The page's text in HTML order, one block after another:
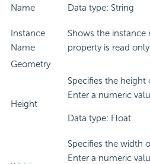
Name
Data type: String
Instance
Name
Shows the
property is read
Geometry
Height
Specifies the
Enter a numeric
Data type: Float
Specifies the width
Enter a numeric